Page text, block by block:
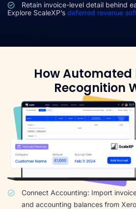
Retain invoice-level detail behind
Explore ScaleXP’s deferred revenue
How Automated
Recognition
Connect Accounting: Import
and accounting balances from